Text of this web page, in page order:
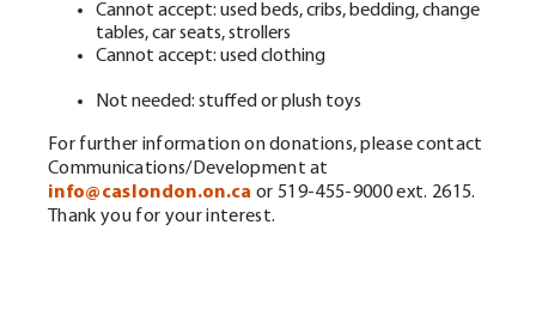
Cannot accept: used beds, cribs, bedding, change
tables, car seats, strollers
Cannot accept: used clothing
Not needed: stuffed or plush toys
For further information on donations, please contact
Communications/Development at
info@caslondon.on.ca or 519-455-9000 ext. 2615.
Thank you for your interest.